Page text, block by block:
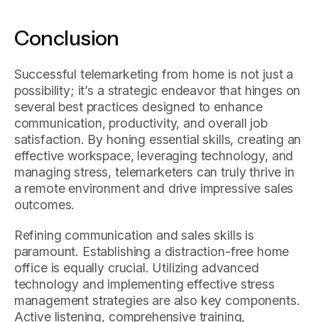
Conclusion
Successful telemarketing from home is not just a
possibility; it’s a strategic endeavor that hinges on
several best practices designed to enhance
communication, productivity, and overall job
satisfaction. By honing essential skills, creating an
effective workspace, leveraging technology, and
managing stress, telemarketers can truly thrive in
a remote environment and drive impressive sales
outcomes.
Refining communication and sales skills is
paramount. Establishing a distraction-free home
office is equally crucial. Utilizing advanced
technology and implementing effective stress
management strategies are also key components.
Active listening, comprehensive training,